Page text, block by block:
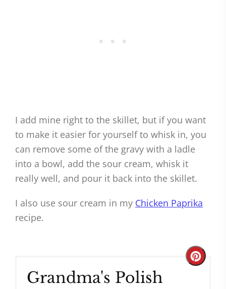
I add mine right to the skillet, but if you want
to make it easier for yourself to whisk in, you
can remove some of the gravy with a ladle
into a bowl, add the sour cream, whisk it
really well, and pour it back into the skillet.
I also use sour cream in my Chicken Paprika
recipe.
Grandma's Polish
Create